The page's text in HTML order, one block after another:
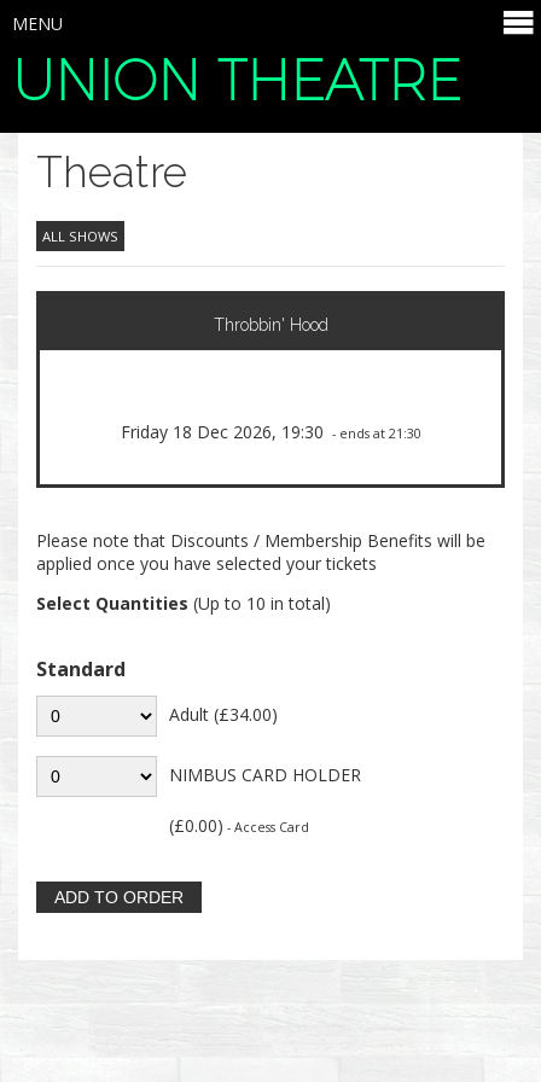
UNION THEATRE
SELECT ITEMS
MENU
Theatre
ALL SHOWS
Throbbin' Hood
Friday 18 Dec 2026, 19:30 - ends at 21:30
Please note that Discounts / Membership Benefits will be
applied once you have selected your tickets
Select Quantities (Up to 10 in total)
Standard
Adult (£34.00)
NIMBUS CARD HOLDER
(£0.00) - Access Card